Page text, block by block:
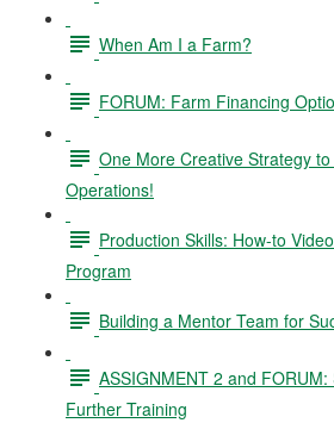
When Am I a Farm?
FORUM: Farm Financing
One More Creative Strategy
Operations!
Production Skills: How-to
Program
Building a Mentor Team for
ASSIGNMENT 2 and
Further Training